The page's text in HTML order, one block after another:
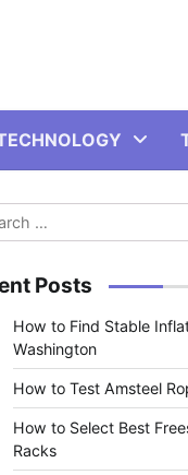
Posts
How to Find Stable
Washington
How to Test Amsteel
How to Select Best
Racks